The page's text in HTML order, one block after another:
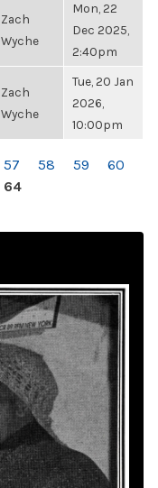
Zach
Wyche
Mon, 22
Dec 2025,
2:40pm
Zach
Wyche
Tue, 20 Jan
2026,
10:00pm
57 58 59
60
64